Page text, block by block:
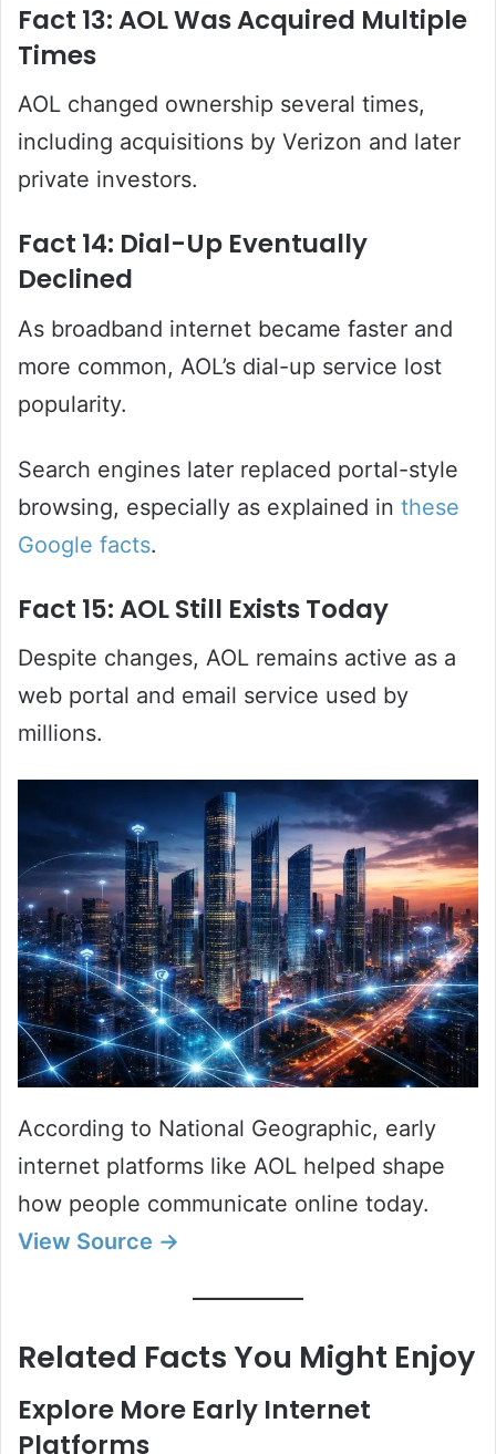
Fact 13: AOL Was Acquired Multiple
Times
AOL changed ownership several times,
including acquisitions by Verizon and later
private investors.
Fact 14: Dial-Up Eventually
Declined
As broadband internet became faster and
more common, AOL’s dial-up service lost
popularity.
Search engines later replaced portal-style
browsing, especially as explained in these
Google facts.
Fact 15: AOL Still Exists Today
Despite changes, AOL remains active as a
web portal and email service used by
millions.
According to National Geographic, early
internet platforms like AOL helped shape
how people communicate online today.
View Source →
Related Facts You Might Enjoy
Explore More Early Internet
Platforms